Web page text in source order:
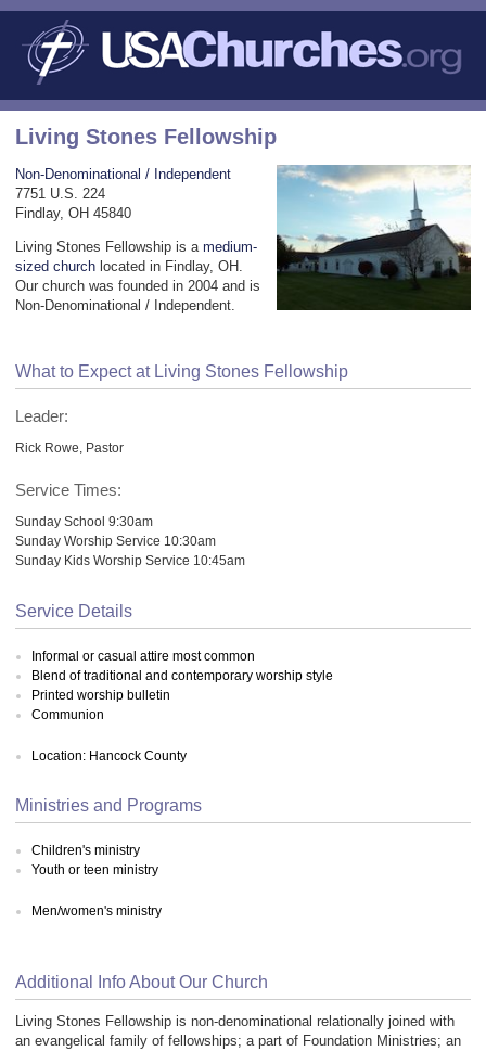
Living Stones Fellowship
Non-Denominational / Independent
7751 U.S. 224
Findlay, OH 45840
Living Stones Fellowship is a medium-
sized church located in Findlay, OH.
Our church was founded in 2004 and is
Non-Denominational / Independent.
What to Expect at Living Stones Fellowship
Leader:
Rick Rowe, Pastor
Service Times:
Sunday School 9:30am
Sunday Worship Service 10:30am
Sunday Kids Worship Service 10:45am
Service Details
Informal or casual attire most common
Blend of traditional and contemporary worship style
Printed worship bulletin
Communion
Location: Hancock County
Ministries and Programs
Children's ministry
Youth or teen ministry
Men/women's ministry
Additional Info About Our Church
Living Stones Fellowship is non-denominational relationally joined with
an evangelical family of fellowships; a part of Foundation Ministries; an